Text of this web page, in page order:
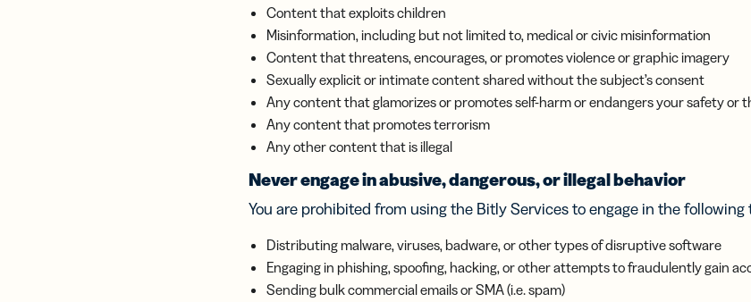
Content that exploits children
Misinformation, including but not limited to, medical or civic misinformation
Content that threatens, encourages, or promotes violence or graphic imagery
Sexually explicit or intimate content shared without the subject’s consent
Any content that glamorizes or promotes self-harm or endangers your safety or
Any content that promotes terrorism
Any other content that is illegal
Never engage in abusive, dangerous, or illegal behavior
You are prohibited from using the Bitly Services to engage in the following
Distributing malware, viruses, badware, or other types of disruptive software
Engaging in phishing, spoofing, hacking, or other attempts to fraudulently gain
Sending bulk commercial emails or SMA (i.e. spam)